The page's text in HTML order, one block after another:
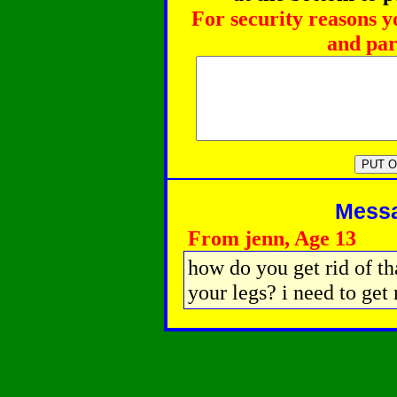
For security reasons
and
From jenn, Age 13
how do you get rid of
your legs? i need to